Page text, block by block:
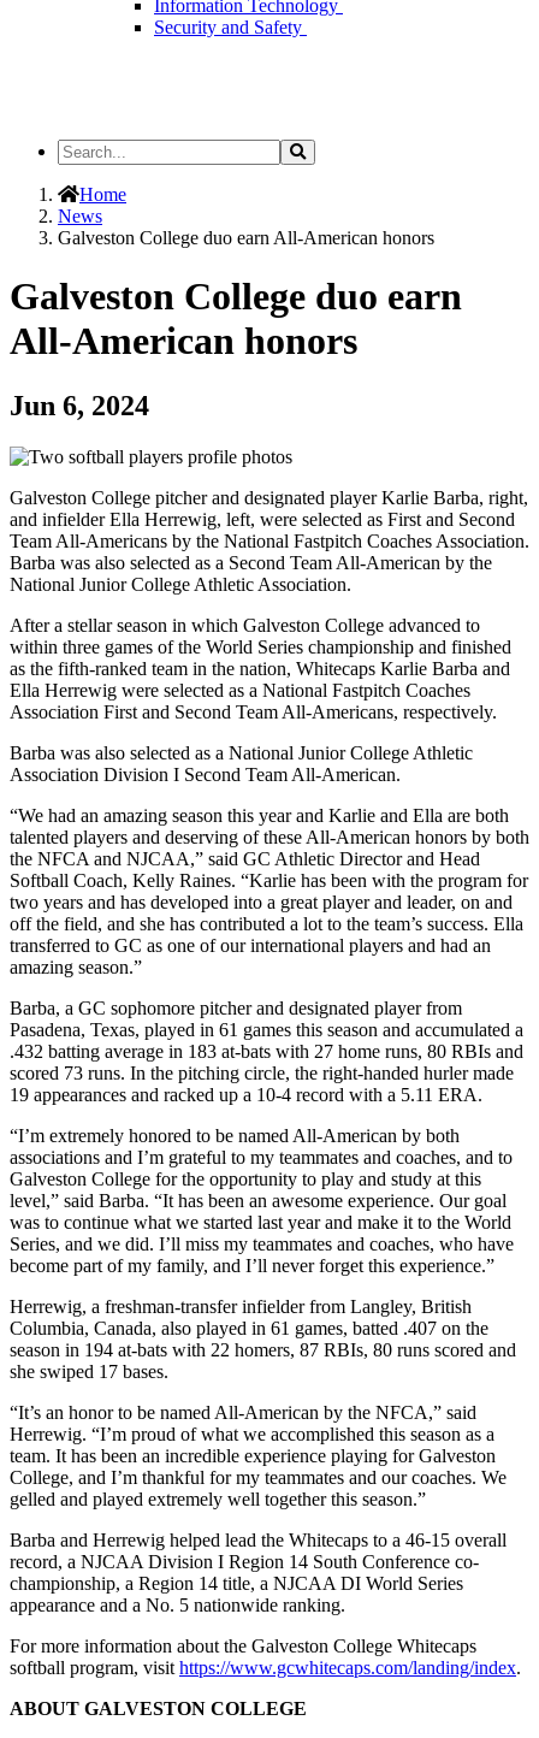
Information Technology
Security and Safety
Search
the
Site
Search
Home
News
Galveston College duo earn All-American honors
Galveston College duo earn
All-American honors
Jun 6, 2024
Galveston College pitcher and designated player Karlie Barba, right,
and infielder Ella Herrewig, left, were selected as First and Second
Team All-Americans by the National Fastpitch Coaches Association.
Barba was also selected as a Second Team All-American by the
National Junior College Athletic Association.
After a stellar season in which Galveston College advanced to
within three games of the World Series championship and finished
as the fifth-ranked team in the nation, Whitecaps Karlie Barba and
Ella Herrewig were selected as a National Fastpitch Coaches
Association First and Second Team All-Americans, respectively.
Barba was also selected as a National Junior College Athletic
Association Division I Second Team All-American.
“We had an amazing season this year and Karlie and Ella are both
talented players and deserving of these All-American honors by both
the NFCA and NJCAA,” said GC Athletic Director and Head
Softball Coach, Kelly Raines. “Karlie has been with the program for
two years and has developed into a great player and leader, on and
off the field, and she has contributed a lot to the team’s success. Ella
transferred to GC as one of our international players and had an
amazing season.”
Barba, a GC sophomore pitcher and designated player from
Pasadena, Texas, played in 61 games this season and accumulated a
.432 batting average in 183 at-bats with 27 home runs, 80 RBIs and
scored 73 runs. In the pitching circle, the right-handed hurler made
19 appearances and racked up a 10-4 record with a 5.11 ERA.
“I’m extremely honored to be named All-American by both
associations and I’m grateful to my teammates and coaches, and to
Galveston College for the opportunity to play and study at this
level,” said Barba. “It has been an awesome experience. Our goal
was to continue what we started last year and make it to the World
Series, and we did. I’ll miss my teammates and coaches, who have
become part of my family, and I’ll never forget this experience.”
Herrewig, a freshman-transfer infielder from Langley, British
Columbia, Canada, also played in 61 games, batted .407 on the
season in 194 at-bats with 22 homers, 87 RBIs, 80 runs scored and
she swiped 17 bases.
“It’s an honor to be named All-American by the NFCA,” said
Herrewig. “I’m proud of what we accomplished this season as a
team. It has been an incredible experience playing for Galveston
College, and I’m thankful for my teammates and our coaches. We
gelled and played extremely well together this season.”
Barba and Herrewig helped lead the Whitecaps to a 46-15 overall
record, a NJCAA Division I Region 14 South Conference co-
championship, a Region 14 title, a NJCAA DI World Series
appearance and a No. 5 nationwide ranking.
For more information about the Galveston College Whitecaps
softball program, visit https://www.gcwhitecaps.com/landing/index.
ABOUT GALVESTON COLLEGE